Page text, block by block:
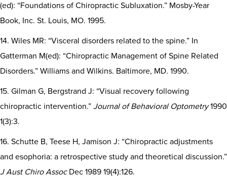
(ed): “Foundations of Chiropractic Subluxation.” Mosby-Year
Book, Inc. St. Louis, MO. 1995.
14. Wiles MR: “Visceral disorders related to the spine.” In
Gatterman M(ed): “Chiropractic Management of Spine Related
Disorders.” Williams and Wilkins. Baltimore, MD. 1990.
15. Gilman G, Bergstrand J: “Visual recovery following
chiropractic intervention.”Journal of Behavioral Optometry1990
1(3):3.
16. Schutte B, Teese H, Jamison J: “Chiropractic adjustments
and esophoria: a retrospective study and theoretical discussion.”
J Aust Chiro AssocDec 1989 19(4):126.